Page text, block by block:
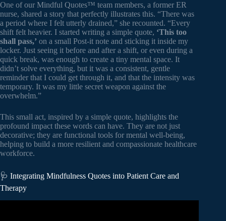
One of our Mindful Quotes™ team members, a former ER
nurse, shared a story that perfectly illustrates this. “There was
a period where I felt utterly drained,” she recounted. “Every
shift felt heavier. I started writing a simple quote, ‘This too
shall pass,’ on a small Post-it note and sticking it inside my
locker. Just seeing it before and after a shift, or even during a
quick break, was enough to create a tiny mental space. It
didn’t solve everything, but it was a consistent, gentle
reminder that I could get through it, and that the intensity was
temporary. It was my little secret weapon against the
overwhelm.”
This small act, inspired by a simple quote, highlights the
profound impact these words can have. They are not just
decorative; they are functional tools for mental well-being,
helping to build a more resilient and compassionate healthcare
workforce.
🩺 Integrating Mindfulness Quotes into Patient Care and
Therapy